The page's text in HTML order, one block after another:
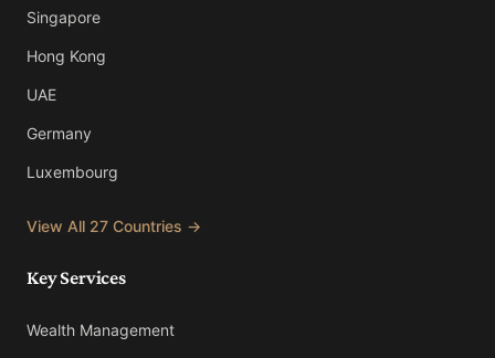
Singapore
Hong Kong
UAE
Germany
Luxembourg
View All 27 Countries →
Key Services
Wealth Management